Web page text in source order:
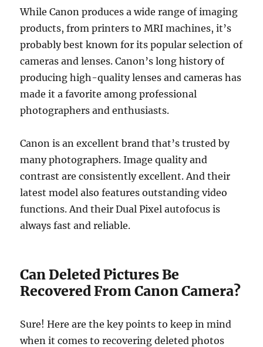
While Canon produces a wide range of imaging
products, from printers to MRI machines, it’s
probably best known for its popular selection of
cameras and lenses. Canon’s long history of
producing high-quality lenses and cameras has
made it a favorite among professional
photographers and enthusiasts.
Canon is an excellent brand that’s trusted by
many photographers. Image quality and
contrast are consistently excellent. And their
latest model also features outstanding video
functions. And their Dual Pixel autofocus is
always fast and reliable.
Can Deleted Pictures Be
Recovered From Canon Camera?
Sure! Here are the key points to keep in mind
when it comes to recovering deleted photos